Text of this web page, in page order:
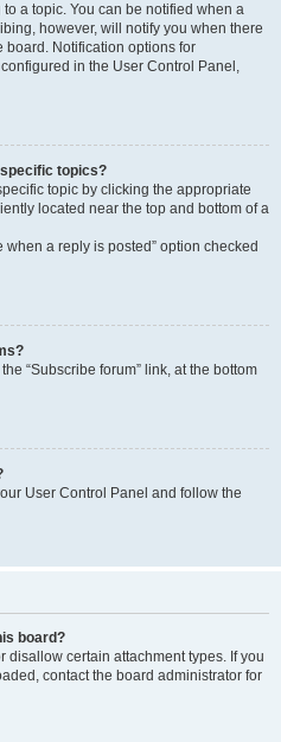
a topic. You can be notified when a
however, will notify you when there
board. Notification options for
in the User Control Panel,
topics?
topic by clicking the appropriate
located near the top and bottom of a
when a reply is posted” option checked
“Subscribe forum” link, at the bottom
User Control Panel and follow the
board?
disallow certain attachment types. If you
contact the board administrator for